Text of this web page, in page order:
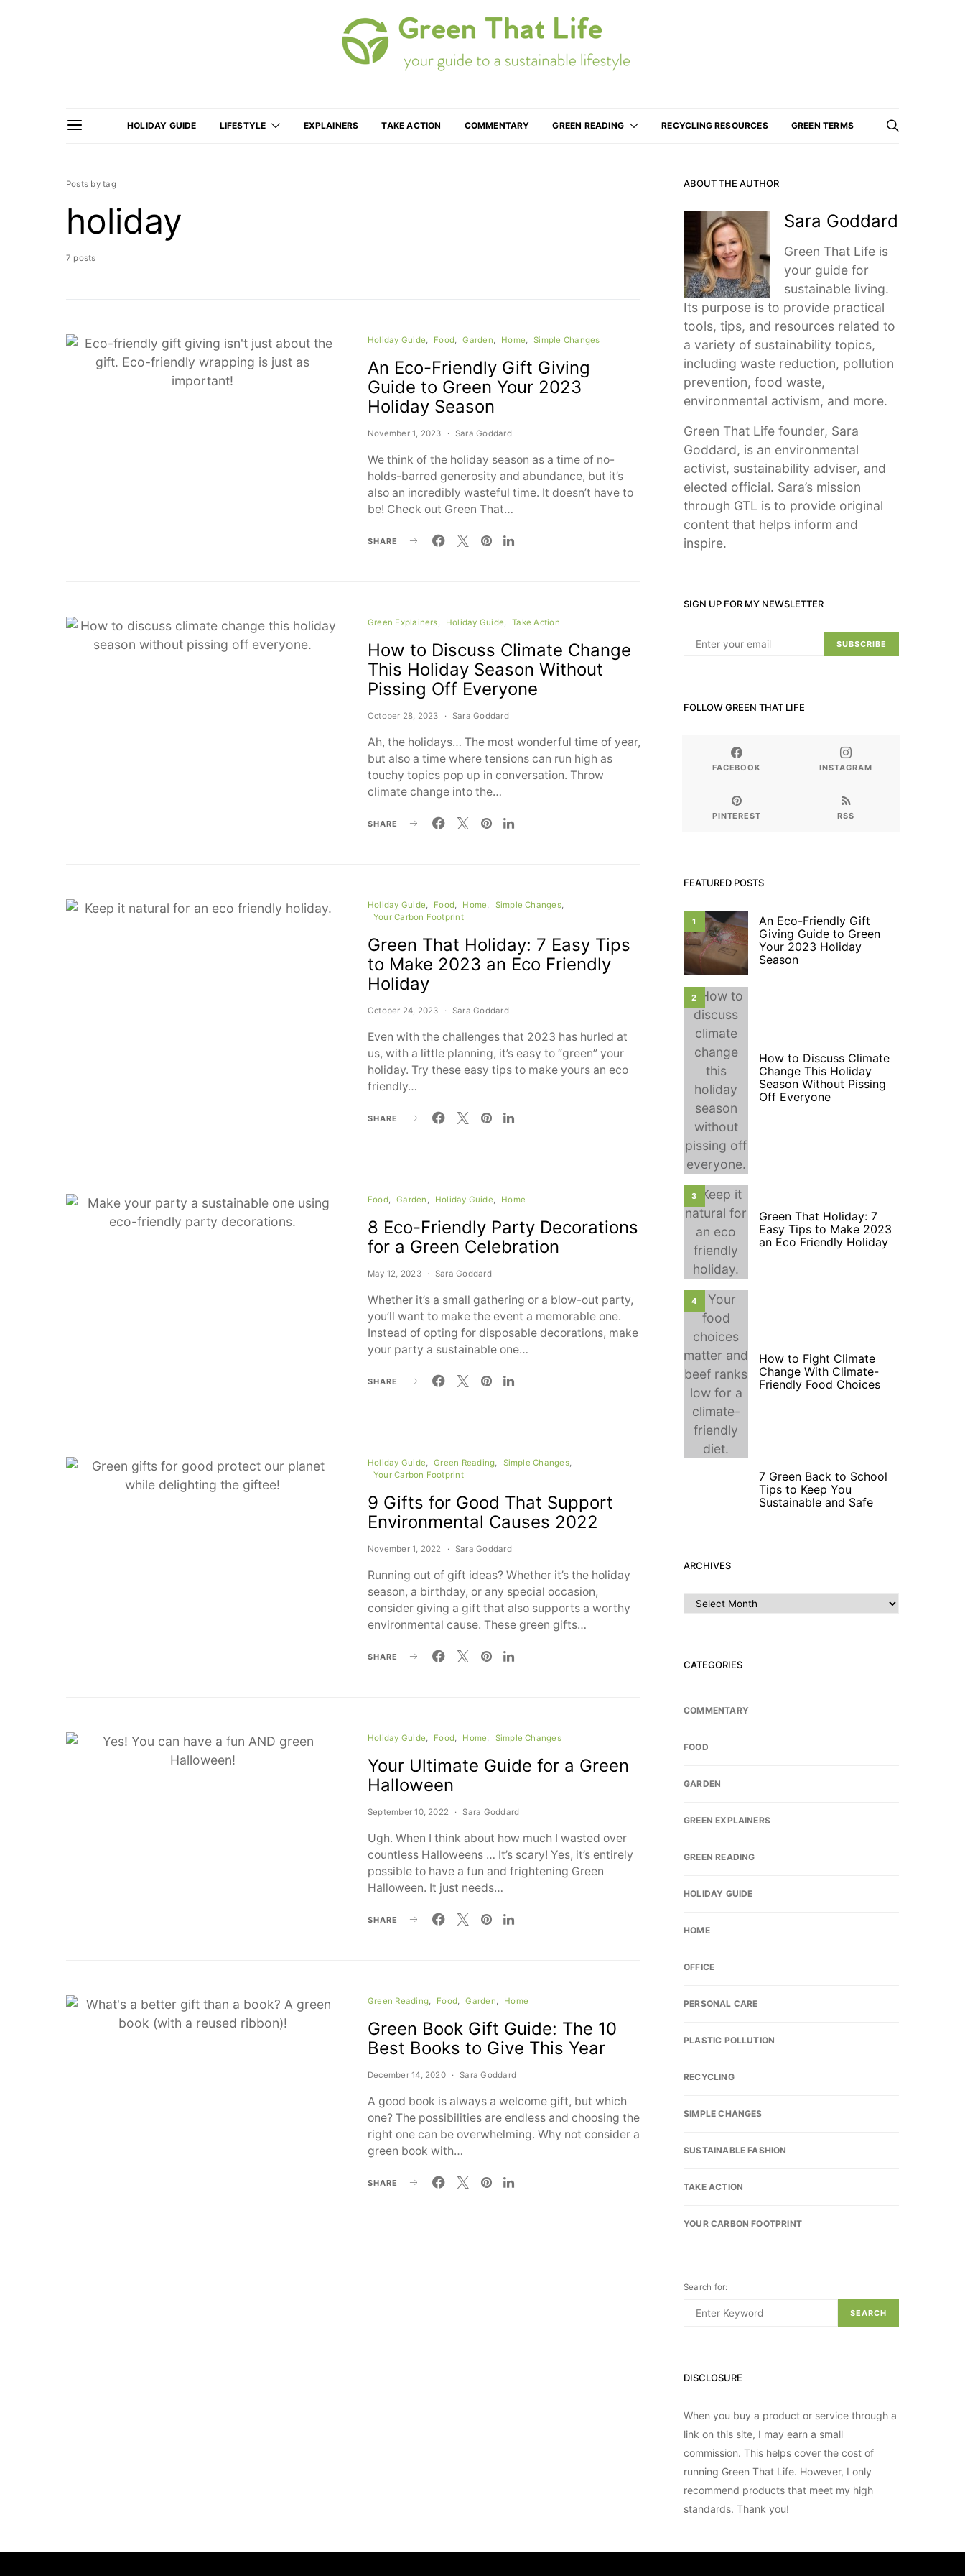
HOLIDAY GUIDE LIFESTYLE EXPLAINERS TAKE ACTION COMMENTARY GREEN READING RECYCLING RESOURCES GREEN TERMS
Posts by tag
holiday
7 posts
Holiday Guide Food Garden Home Simple Changes
An Eco-Friendly Gift Giving
Guide to Green Your 2023
Holiday Season
November 1, 2023 Sara Goddard
We think of the holiday season as a time of no-
holds-barred generosity and abundance, but it’s
also an incredibly wasteful time. It doesn’t have to
be! Check out Green That…
SHARE
Green Explainers Holiday Guide Take Action
How to Discuss Climate Change
This Holiday Season Without
Pissing Off Everyone
October 28, 2023 Sara Goddard
Ah, the holidays… The most wonderful time of year,
but also a time where tensions can run high as
touchy topics pop up in conversation. Throw
climate change into the…
SHARE
Holiday Guide Food Home
Simple Changes
Your Carbon Footprint
Green That Holiday: 7 Easy Tips
to Make 2023 an Eco Friendly
Holiday
October 24, 2023 Sara Goddard
Even with the challenges that 2023 has hurled at
us, with a little planning, it’s easy to “green” your
holiday. Try these easy tips to make yours an eco
friendly…
SHARE
Food Garden Holiday Guide Home
8 Eco-Friendly Party Decorations
for a Green Celebration
May 12, 2023 Sara Goddard
Whether it’s a small gathering or a blow-out party,
you’ll want to make the event a memorable one.
Instead of opting for disposable decorations, make
your party a sustainable one…
SHARE
Holiday Guide Green Reading
Simple Changes
Your Carbon Footprint
9 Gifts for Good That Support
Environmental Causes 2022
November 1, 2022 Sara Goddard
Running out of gift ideas? Whether it’s the holiday
season, a birthday, or any special occasion,
consider giving a gift that also supports a worthy
environmental cause. These green gifts…
SHARE
Holiday Guide Food Home Simple Changes
Your Ultimate Guide for a Green
Halloween
September 10, 2022 Sara Goddard
Ugh. When I think about how much I wasted over
countless Halloweens … It’s scary! Yes, it’s entirely
possible to have a fun and frightening Green
Halloween. It just needs…
SHARE
Green Reading Food Garden Home
Green Book Gift Guide: The 10
Best Books to Give This Year
December 14, 2020 Sara Goddard
A good book is always a welcome gift, but which
one? The possibilities are endless and choosing the
right one can be overwhelming. Why not consider a
green book with…
SHARE
ABOUT THE AUTHOR
Sara Goddard
Green That Life is
your guide for
sustainable living.
Its purpose is to provide practical
tools, tips, and resources related to
a variety of sustainability topics,
including waste reduction, pollution
prevention, food waste,
environmental activism, and more.
Green That Life founder, Sara
Goddard, is an environmental
activist, sustainability adviser, and
elected official. Sara’s mission
through GTL is to provide original
content that helps inform and
inspire.
SIGN UP FOR MY NEWSLETTER
SUBSCRIBE
FOLLOW GREEN THAT LIFE
FACEBOOK INSTAGRAM
PINTEREST RSS
FEATURED POSTS
1
An Eco-Friendly Gift
Giving Guide to Green
Your 2023 Holiday
Season
2
How to Discuss Climate
Change This Holiday
Season Without Pissing
Off Everyone
3
Green That Holiday: 7
Easy Tips to Make 2023
an Eco Friendly Holiday
4
How to Fight Climate
Change With Climate-
Friendly Food Choices
7 Green Back to School
Tips to Keep You
Sustainable and Safe
ARCHIVES
Archives
CATEGORIES
COMMENTARY
FOOD
GARDEN
GREEN EXPLAINERS
GREEN READING
HOLIDAY GUIDE
HOME
OFFICE
PERSONAL CARE
PLASTIC POLLUTION
RECYCLING
SIMPLE CHANGES
SUSTAINABLE FASHION
TAKE ACTION
YOUR CARBON FOOTPRINT
Search for:
SEARCH
DISCLOSURE
When you buy a product or service through a
link on this site, I may earn a small
commission. This helps cover the cost of
running Green That Life. However, I only
recommend products that meet my high
standards. Thank you!